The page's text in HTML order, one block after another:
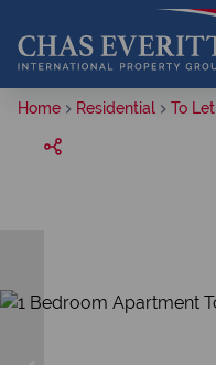
Home Residential To Let